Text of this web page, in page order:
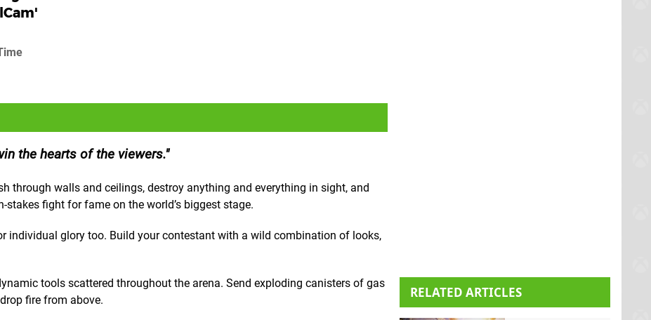
the hearts of the viewers.
through walls and ceilings, destroy anything and everything in sight, and
fight for fame on the world’s biggest stage.
individual glory too. Build your contestant with a wild combination of looks,
tools scattered throughout the arena. Send exploding canisters of gas
fire from above.
RELATED ARTICLES